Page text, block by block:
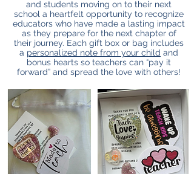
and students moving on to their next
school a heartfelt opportunity to recognize
educators who have made a lasting impact
as they prepare for the next chapter of
their journey. Each gift box or bag includes
a personalized note from your child and
bonus hearts so teachers can “pay it
forward” and spread the love with others!